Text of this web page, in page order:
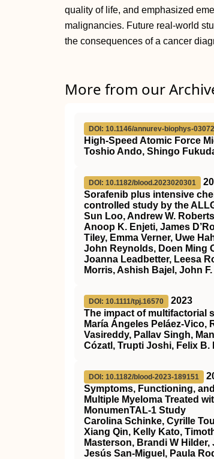
quality of life, and emphasized
malignancies. Future real-world
the consequences of a cancer
More from our
DOI: 10.1146/annurev-biophys-
High-Speed Atomic Force
Toshio Ando, Shingo
DOI: 10.1182/blood.2023020301
Sorafenib plus intensive
controlled study by the
Sun Loo, Andrew W.
Anoop K. Enjeti, James
Tiley, Emma Verner, Uwe
John Reynolds, Doen Ming
Joanna Leadbetter, Leesa
Morris, Ashish Bajel, John
DOI: 10.1111/tpj.16570
2023
The impact of multifactorial
María Ángeles
Vasireddy, Pallav Singh,
Cózatl, Trupti Joshi, Felix B.
DOI: 10.1182/blood-2023-189151
Symptoms, Functioning,
Multiple Myeloma Treated
MonumenTAL-1 Study
Carolina Schinke, Cyrille
Xiang Qin, Kelly Kato,
Masterson, Brandi W
Jesús San-Miguel, Paula